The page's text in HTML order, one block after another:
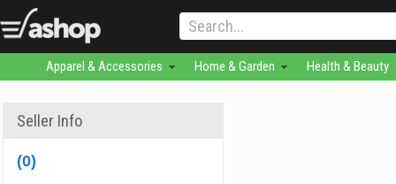
Apparel & Accessories Home & Garden Health & Beauty
Seller Info
(0)